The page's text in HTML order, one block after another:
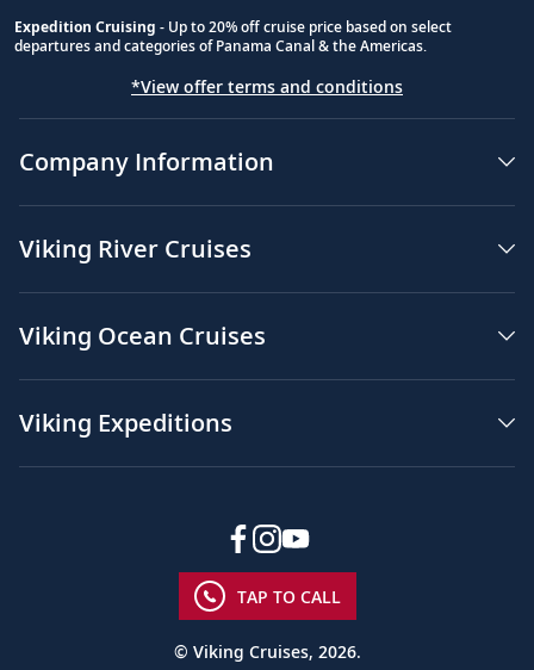
Expedition Cruising - Up to 20% off cruise price based on select
departures and categories of Panama Canal & the Americas.
*View offer terms and conditions
Company Information
Viking River Cruises
Viking Ocean Cruises
Viking Expeditions
TAP TO CALL
© Viking Cruises, 2026.